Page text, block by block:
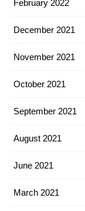
February 2022
December 2021
November 2021
October 2021
September 2021
August 2021
June 2021
March 2021